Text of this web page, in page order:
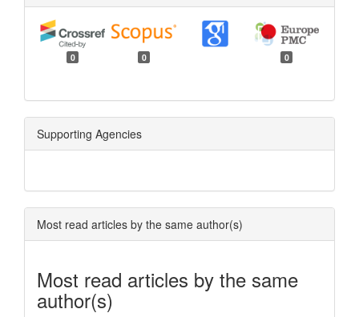
0 0 0
Supporting Agencies
Most read articles by the same author(s)
Most read articles by the same
author(s)